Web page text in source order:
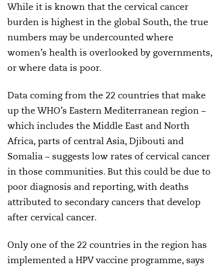
While it is known that the cervical cancer
burden is highest in the global South, the true
numbers may be undercounted where
women’s health is overlooked by governments,
or where data is poor.
Data coming from the 22 countries that make
up the WHO’s Eastern Mediterranean region –
which includes the Middle East and North
Africa, parts of central Asia, Djibouti and
Somalia – suggests low rates of cervical cancer
in those communities. But this could be due to
poor diagnosis and reporting, with deaths
attributed to secondary cancers that develop
after cervical cancer.
Only one of the 22 countries in the region has
implemented a HPV vaccine programme, says